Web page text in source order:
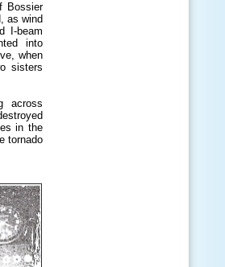
Bossier
as wind
I-beam
into
when
sisters
across
in the
tornado